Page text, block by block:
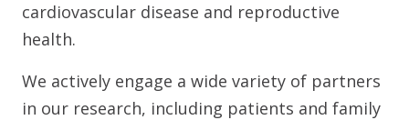
cardiovascular disease and reproductive
health.
We actively engage a wide variety of partners
in our research, including patients and family